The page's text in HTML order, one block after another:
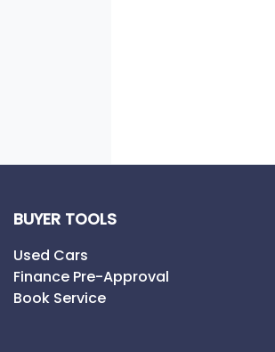
BUYER TOOLS
Used Cars
Finance Pre-Approval
Book Service